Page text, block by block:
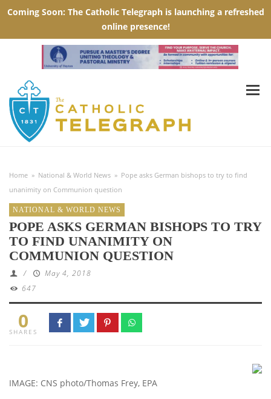
Home » National & World News » Pope asks German bishops to try to find
unanimity on Communion question
NATIONAL & WORLD NEWS
POPE ASKS GERMAN BISHOPS TO TRY
TO FIND UNANIMITY ON
COMMUNION QUESTION
/
May 4, 2018
647
0
SHARES
IMAGE: CNS photo/Thomas Frey, EPA